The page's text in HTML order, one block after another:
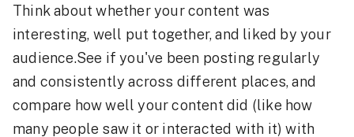
Think about whether your content was
interesting, well put together, and liked by your
audience.See if you've been posting regularly
and consistently across different places, and
compare how well your content did (like how
many people saw it or interacted with it) with